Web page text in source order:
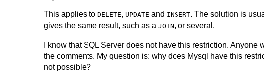
This applies to DELETE, UPDATE and INSERT. The solution is
gives the same result, such as a JOIN, or several.
I know that SQL Server does not have this restriction.
the comments. My question is: why does Mysql have this
not possible?